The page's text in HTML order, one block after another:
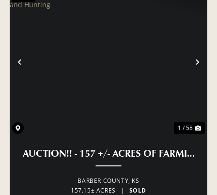
PREVIOUS
1 / 58
AUCTION!! - 157 +/- ACRES OF FARMING,
BARBER COUNTY, KS
157.15± ACRES
| SOLD